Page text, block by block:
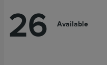
26 Available